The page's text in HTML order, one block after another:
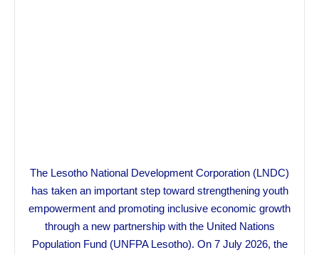
The Lesotho National Development Corporation (LNDC)
has taken an important step toward strengthening youth
empowerment and promoting inclusive economic growth
through a new partnership with the United Nations
Population Fund (UNFPA Lesotho). On 7 July 2026, the